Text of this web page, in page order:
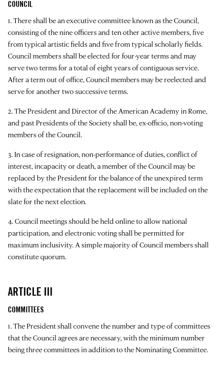
COUNCIL
1. There shall be an executive committee known as the Council,
consisting of the nine officers and ten other active members, five
from typical artistic fields and five from typical scholarly fields.
Council members shall be elected for four-year terms and may
serve two terms for a total of eight years of contiguous service.
After a term out of office, Council members may be reelected and
serve for another two successive terms.
2. The President and Director of the American Academy in Rome,
and past Presidents of the Society shall be, ex-officio, non-voting
members of the Council.
3. In case of resignation, non-performance of duties, conflict of
interest, incapacity or death, a member of the Council may be
replaced by the President for the balance of the unexpired term
with the expectation that the replacement will be included on the
slate for the next election.
4. Council meetings should be held online to allow national
participation, and electronic voting shall be permitted for
maximum inclusivity. A simple majority of Council members shall
constitute quorum.
ARTICLE III
COMMITTEES
1. The President shall convene the number and type of committees
that the Council agrees are necessary, with the minimum number
being three committees in addition to the Nominating Committee.